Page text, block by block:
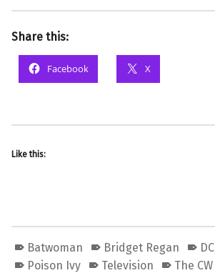
Share this:
Facebook X
Like this:
Batwoman Bridget Regan DC
Poison Ivy
Television The CW